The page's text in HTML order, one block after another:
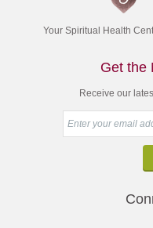
Your Spiritual Health
Get the
Receive our